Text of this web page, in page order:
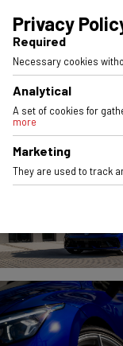
EUROPEAN STOCK
VSR3Satin Silver
FRONT:20x8,5
Privacy
Required
Necessary cookies
Analytical
A set of cookies for
more
Marketing
They are used to track